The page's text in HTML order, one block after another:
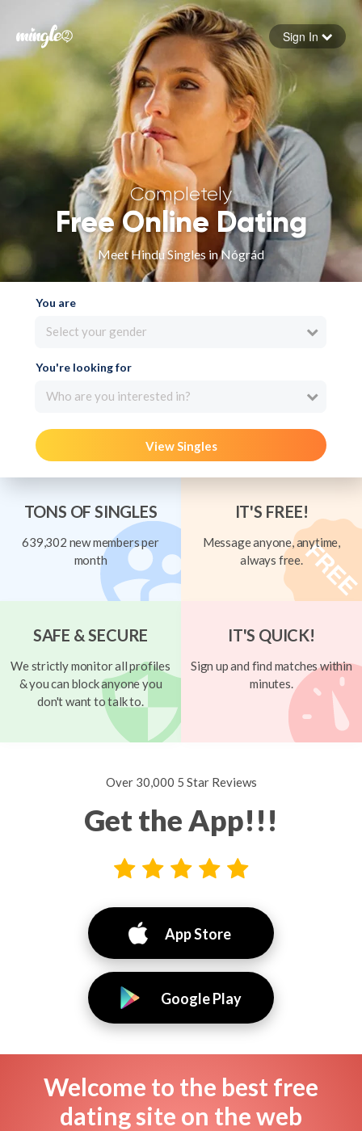
Forgot your password
Sign in
Sign In
Completely
Free Online Dating
Meet Hindu Singles in Nógrád
You are
Select your gender
You're looking for
Who are you interested in?
View Singles
TONS OF SINGLES
639,302 new members per
month
IT'S FREE!
Message anyone, anytime,
always free.
SAFE & SECURE
We strictly monitor all profiles
& you can block anyone you
don't want to talk to.
IT'S QUICK!
Sign up and find matches within
minutes.
Over 30,000 5 Star Reviews
Get the App!!!
App Store
Google Play
Welcome to the best free
dating site on the web